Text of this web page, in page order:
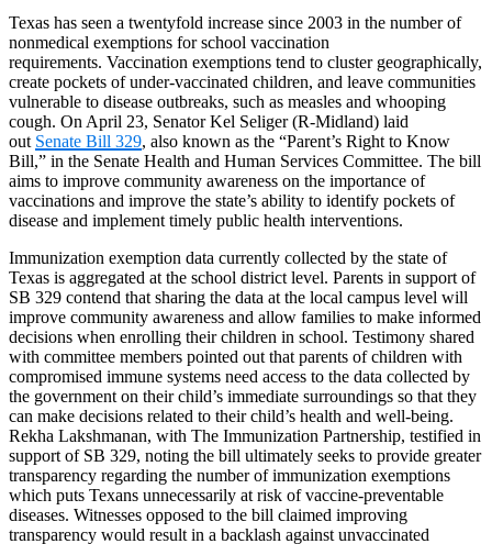
Texas has seen a twentyfold increase since 2003 in the number of
nonmedical exemptions for school vaccination
requirements. Vaccination exemptions tend to cluster geographically,
create pockets of under-vaccinated children, and leave communities
vulnerable to disease outbreaks, such as measles and whooping
cough. On April 23, Senator Kel Seliger (R-Midland) laid
out Senate Bill 329, also known as the “Parent’s Right to Know
Bill,” in the Senate Health and Human Services Committee. The bill
aims to improve community awareness on the importance of
vaccinations and improve the state’s ability to identify pockets of
disease and implement timely public health interventions.
Immunization exemption data currently collected by the state of
Texas is aggregated at the school district level. Parents in support of
SB 329 contend that sharing the data at the local campus level will
improve community awareness and allow families to make informed
decisions when enrolling their children in school. Testimony shared
with committee members pointed out that parents of children with
compromised immune systems need access to the data collected by
the government on their child’s immediate surroundings so that they
can make decisions related to their child’s health and well-being.
Rekha Lakshmanan, with The Immunization Partnership, testified in
support of SB 329, noting the bill ultimately seeks to provide greater
transparency regarding the number of immunization exemptions
which puts Texans unnecessarily at risk of vaccine-preventable
diseases. Witnesses opposed to the bill claimed improving
transparency would result in a backlash against unvaccinated